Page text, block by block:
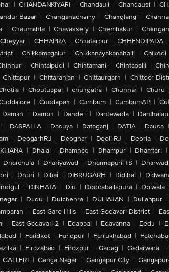
| CHANDANKIYARI | Chandauli | Chandausi |
Bazar | Changanacherry | Changlang |
| Chaumahla | Chavassery | Chembakur |
Cheyyar | CHHAPRA | Chhatarpur | CHHENDIPADA |
| Chikkamagalur | Chikkanayakanahalli | Chikodi
| Chintalpudi | Chintamani | Chintapalli |
Chittapur | Chittaranjan | Chittaurgarh | Chittoor
| Choutuppal | chungatra | Chunnar | Churu
| Cuddapah | Cumbum | CumbumAP |
Daman | Damoh | Dandeli | Dantewada |
| DASPALLA | Dasuya | Dataganj | DATIA | Dausa |
| DeogarhRJ | Deoghar | Deoli-RJ | Deoria |
| Dhalai | Dhamnod | Dhampur | Dhamtari |
Dharchula | Dhariyawad | Dharmapuri-TS | Dharwad
| Dhuri | Dibai | DIBRUGARH | Didihat |
| DINHATA | Diu | Doddaballapura | Doiwala
| Dudu | Dulchehra | DULIAJAN | Dullahpur |
| East Garo Hills | East Godavari District |
| East-Godavari-2 | Edappal | Edavanna | Eedu |
| Faridkot | Faridpur | Farrukhabad |
| Firozabad | Firozpur | Gadag | Gadarwara |
GALLERI | Ganga Nagar | Gangapur City |